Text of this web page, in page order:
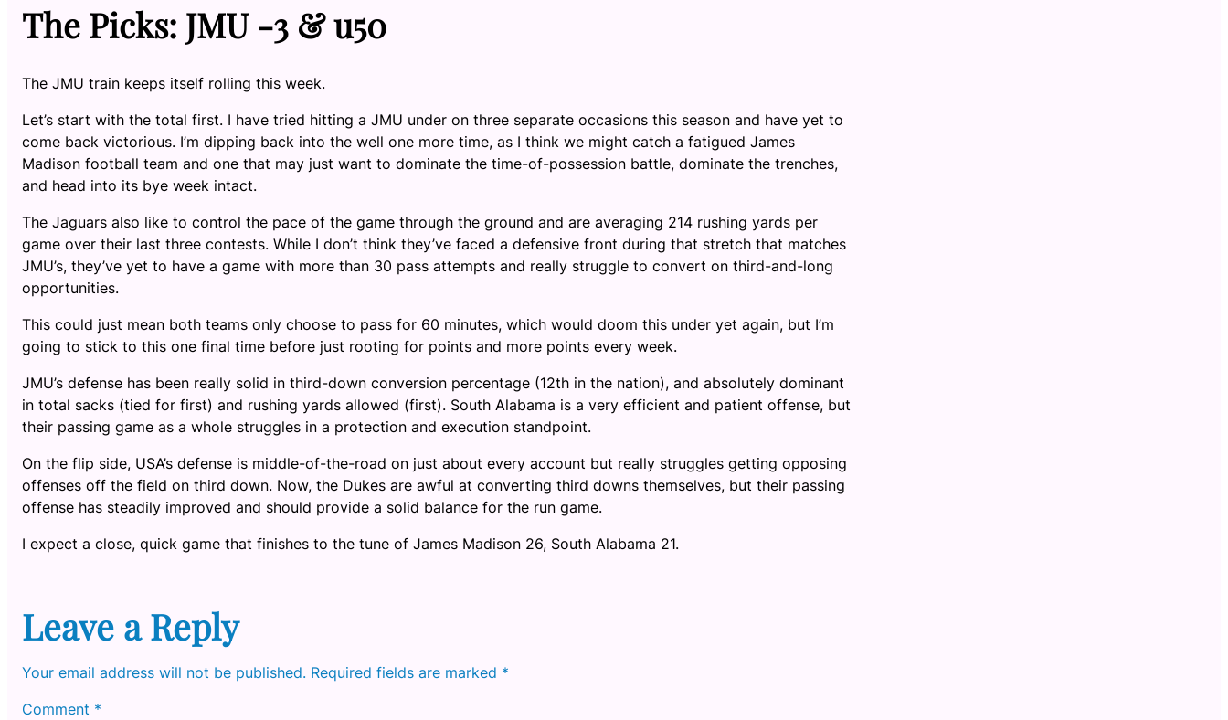
The Picks: JMU -3 & u50
The JMU train keeps itself rolling this week.
Let’s start with the total first. I have tried hitting a JMU under on three separate occasions this season and have yet to
come back victorious. I’m dipping back into the well one more time, as I think we might catch a fatigued James
Madison football team and one that may just want to dominate the time-of-possession battle, dominate the trenches,
and head into its bye week intact.
The Jaguars also like to control the pace of the game through the ground and are averaging 214 rushing yards per
game over their last three contests. While I don’t think they’ve faced a defensive front during that stretch that matches
JMU’s, they’ve yet to have a game with more than 30 pass attempts and really struggle to convert on third-and-long
opportunities.
This could just mean both teams only choose to pass for 60 minutes, which would doom this under yet again, but I’m
going to stick to this one final time before just rooting for points and more points every week.
JMU’s defense has been really solid in third-down conversion percentage (12th in the nation), and absolutely dominant
in total sacks (tied for first) and rushing yards allowed (first). South Alabama is a very efficient and patient offense, but
their passing game as a whole struggles in a protection and execution standpoint.
On the flip side, USA’s defense is middle-of-the-road on just about every account but really struggles getting opposing
offenses off the field on third down. Now, the Dukes are awful at converting third downs themselves, but their passing
offense has steadily improved and should provide a solid balance for the run game.
I expect a close, quick game that finishes to the tune of James Madison 26, South Alabama 21.
Leave a Reply
Your email address will not be published. Required fields are marked *
Comment *